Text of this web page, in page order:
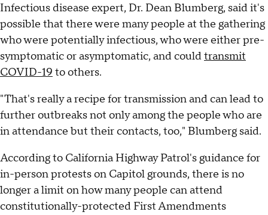
Infectious disease expert, Dr. Dean Blumberg, said it's
possible that there were many people at the gathering
who were potentially infectious, who were either pre-
symptomatic or asymptomatic, and couldtransmit
COVID-19 to others.
"That's really a recipe for transmission and can lead to
further outbreaks not only among the people who are
in attendance but their contacts, too," Blumberg said.
According to California Highway Patrol's guidance for
in-person protests on Capitol grounds, there is no
longer a limit on how many people can attend
constitutionally-protected First Amendments